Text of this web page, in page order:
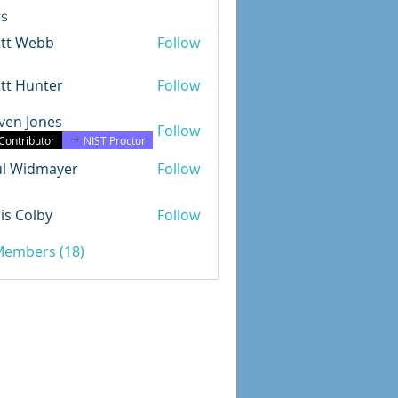
Webb Follow
Hunter Follow
Jones
NIST Proctor Follow
Widmayer Follow
Colby
Follow
(18)